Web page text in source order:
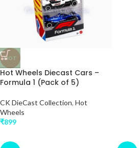
HOT
Hot Wheels Diecast Cars –
Formula 1 (Pack of 5)
CK DieCast Collection, Hot
Wheels
₹899